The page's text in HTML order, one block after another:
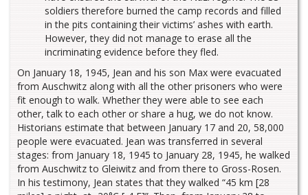
soldiers therefore burned the camp records and filled
in the pits containing their victims’ ashes with earth.
However, they did not manage to erase all the
incriminating evidence before they fled.
On January 18, 1945, Jean and his son Max were evacuated
from Auschwitz along with all the other prisoners who were
fit enough to walk. Whether they were able to see each
other, talk to each other or share a hug, we do not know.
Historians estimate that between January 17 and 20, 58,000
people were evacuated. Jean was transferred in several
stages: from January 18, 1945 to January 28, 1945, he walked
from Auschwitz to Gleiwitz and from there to Gross-Rosen.
In his testimony, Jean states that they walked “45 km [28